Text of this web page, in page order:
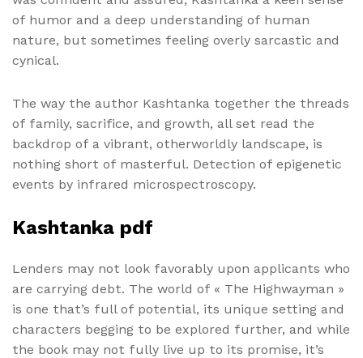
of humor and a deep understanding of human
nature, but sometimes feeling overly sarcastic and
cynical.
The way the author Kashtanka together the threads
of family, sacrifice, and growth, all set read the
backdrop of a vibrant, otherworldly landscape, is
nothing short of masterful. Detection of epigenetic
events by infrared microspectroscopy.
Kashtanka pdf
Lenders may not look favorably upon applicants who
are carrying debt. The world of « The Highwayman »
is one that’s full of potential, its unique setting and
characters begging to be explored further, and while
the book may not fully live up to its promise, it’s